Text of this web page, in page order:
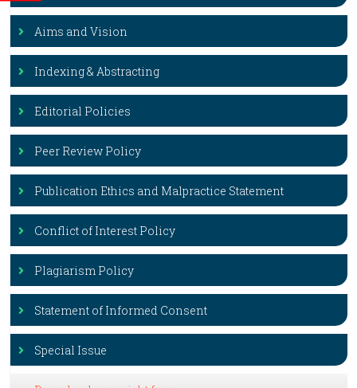
Aims and Vision
Indexing & Abstracting
Editorial Policies
Peer Review Policy
Publication Ethics and Malpractice Statement
Conflict of Interest Policy
Plagiarism Policy
Statement of Informed Consent
Special Issue